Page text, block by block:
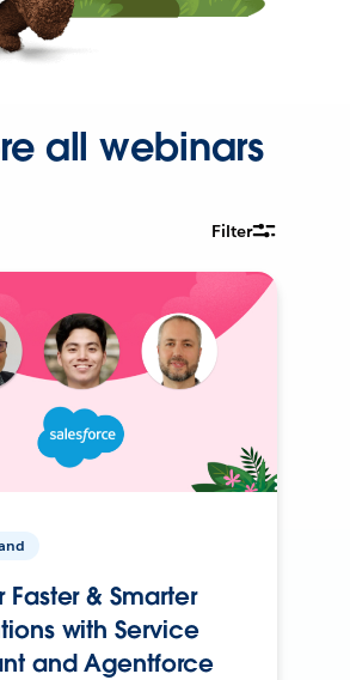
all webinars
Filter
Faster & Smarter
with Service
and Agentforce